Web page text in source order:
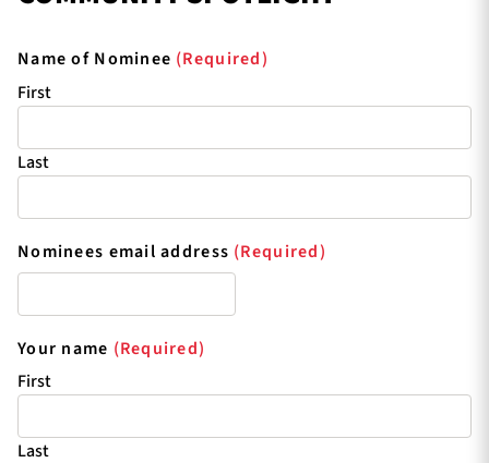
Name of Nominee (Required)
First
Last
Nominees email address (Required)
Your name (Required)
First
Last